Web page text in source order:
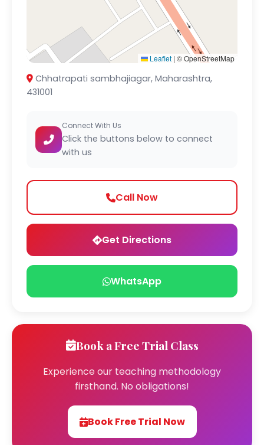
Leaflet | © OpenStreetMap
Chhatrapati sambhajiagar, Maharashtra,
431001
Connect With Us
Click the buttons below to connect
with us
Call Now
Get Directions
WhatsApp
Book a Free Trial Class
Experience our teaching methodology
firsthand. No obligations!
Book Free Trial Now